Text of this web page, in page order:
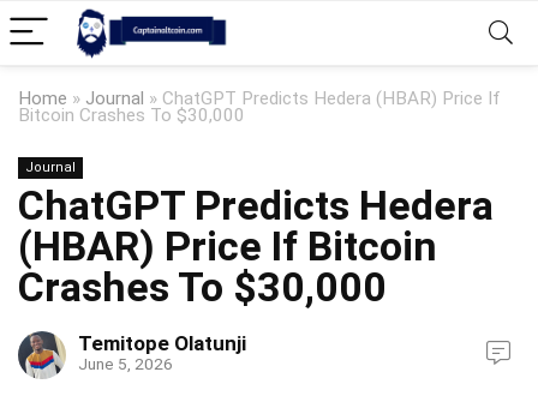
Home » Journal » ChatGPT Predicts Hedera (HBAR) Price If
Bitcoin Crashes To $30,000
Journal
ChatGPT Predicts Hedera
(HBAR) Price If Bitcoin
Crashes To $30,000
Temitope Olatunji
June 5, 2026